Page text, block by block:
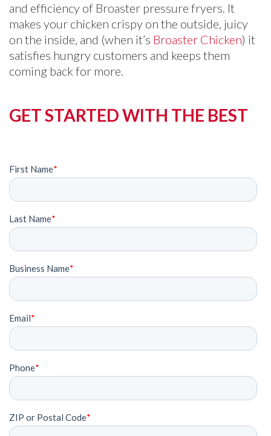
and efficiency of Broaster pressure fryers. It
makes your chicken crispy on the outside, juicy
on the inside, and (when it’s Broaster Chicken) it
satisfies hungry customers and keeps them
coming back for more.
GET STARTED WITH THE BEST